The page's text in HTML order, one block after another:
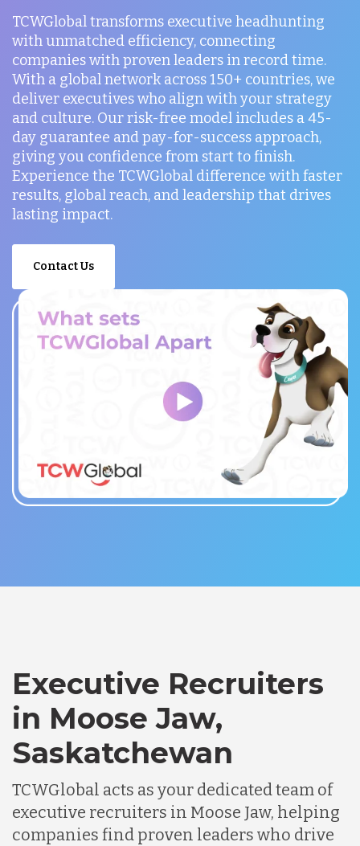
TCWGlobal transforms executive headhunting
with unmatched efficiency, connecting
companies with proven leaders in record time.
With a global network across 150+ countries, we
deliver executives who align with your strategy
and culture. Our risk-free model includes a 45-
day guarantee and pay-for-success approach,
giving you confidence from start to finish.
Experience the TCWGlobal difference with faster
results, global reach, and leadership that drives
lasting impact.
Contact Us
Executive Recruiters
in Moose Jaw,
Saskatchewan
TCWGlobal acts as your dedicated team of
executive recruiters in Moose Jaw, helping
companies find proven leaders who drive